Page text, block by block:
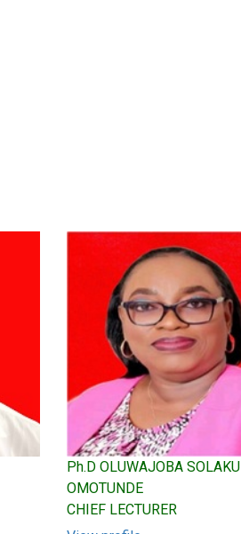
Ph.D OLUWAJOBA
OMOTUNDE
CHIEF LECTURER